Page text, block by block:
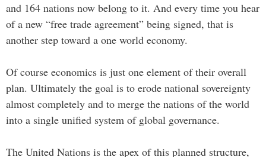
and 164 nations now belong to it. And every time you hear
of a new “free trade agreement” being signed, that is
another step toward a one world economy.
Of course economics is just one element of their overall
plan. Ultimately the goal is to erode national sovereignty
almost completely and to merge the nations of the world
into a single unified system of global governance.
The United Nations is the apex of this planned structure,